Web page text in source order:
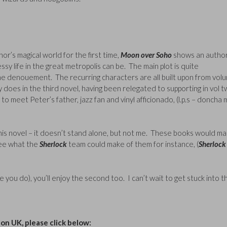
magical world for the first time, Moon over Soho shows an
life in the great metropolis can be. The main plot is quite
denouement. The recurring characters are all built upon from
does in the third novel, having been relegated to supporting in vol
meet Peter’s father, jazz fan and vinyl afficionado, (l.p.s – doncha
novel – it doesn’t stand alone, but not me. These books would
what the Sherlock team could make of them for instance, (Sherlock
do), you’ll enjoy the second too. I can’t wait to get stuck into
UK, please click below: